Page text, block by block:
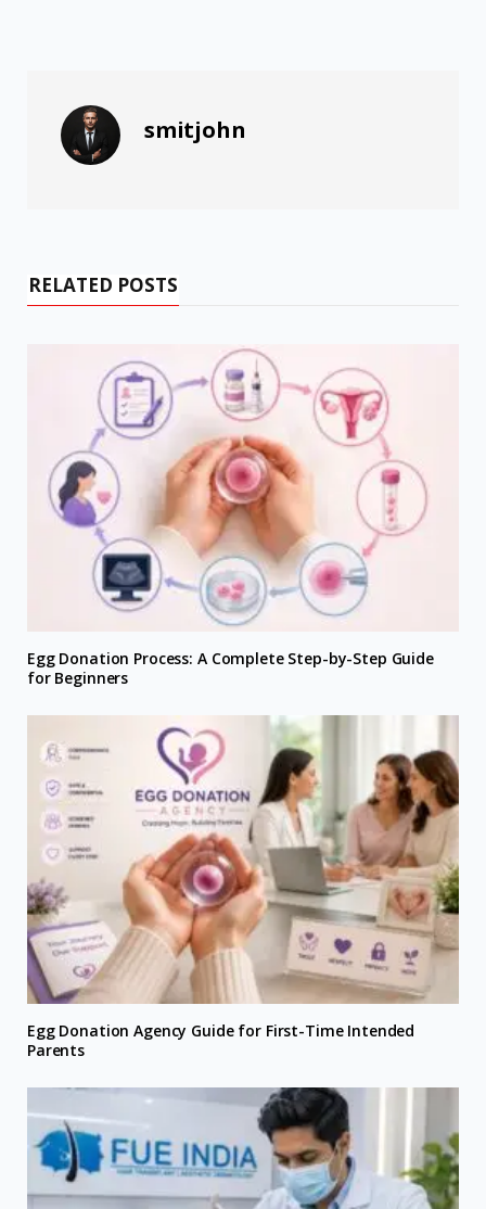
smitjohn
RELATED POSTS
Egg Donation Process: A Complete Step-by-Step Guide
for Beginners
Egg Donation Agency Guide for First-Time Intended
Parents